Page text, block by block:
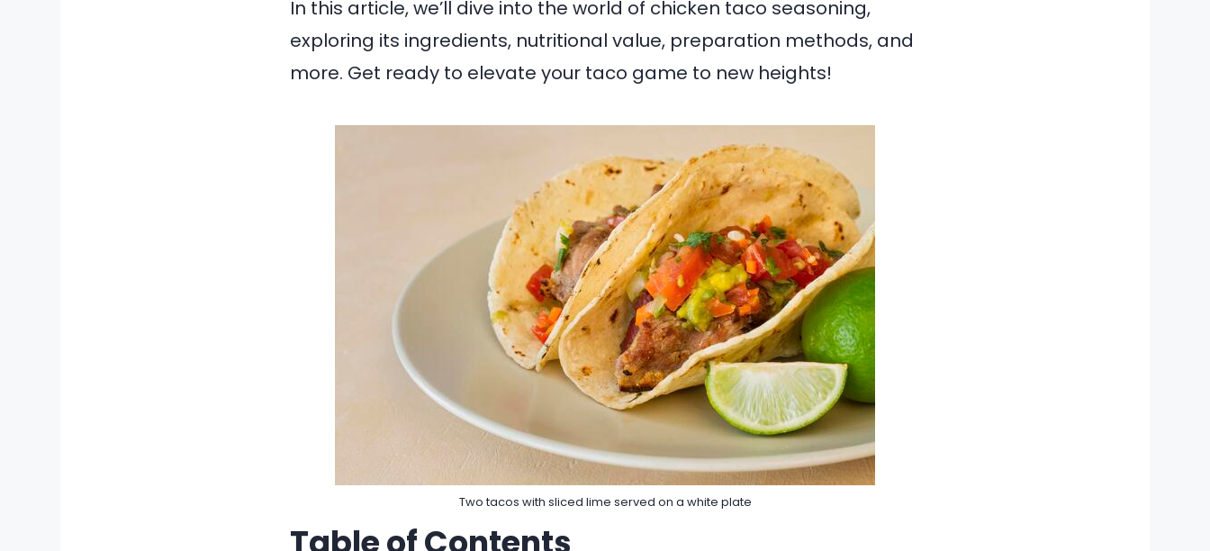
In this article, we’ll dive into the world of chicken taco seasoning,
exploring its ingredients, nutritional value, preparation methods, and
more. Get ready to elevate your taco game to new heights!
Two tacos with sliced lime served on a white plate